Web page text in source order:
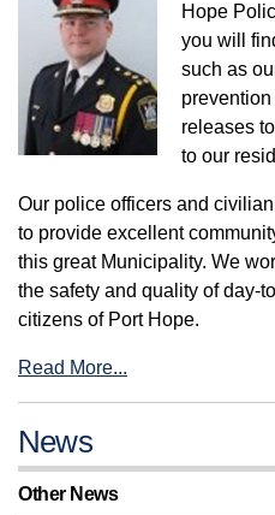
Hope
you will
such as
releases
to our
Our police officers and
to provide excellent
this great Municipality. We
the safety and quality of day-
citizens of Port Hope.
Read More...
News
Other News